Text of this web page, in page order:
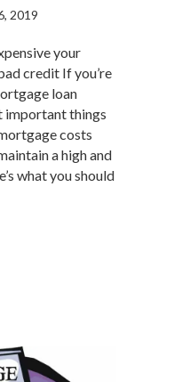
2019
your
credit If you’re
loan
important things
costs
a high and
what you should
how much more